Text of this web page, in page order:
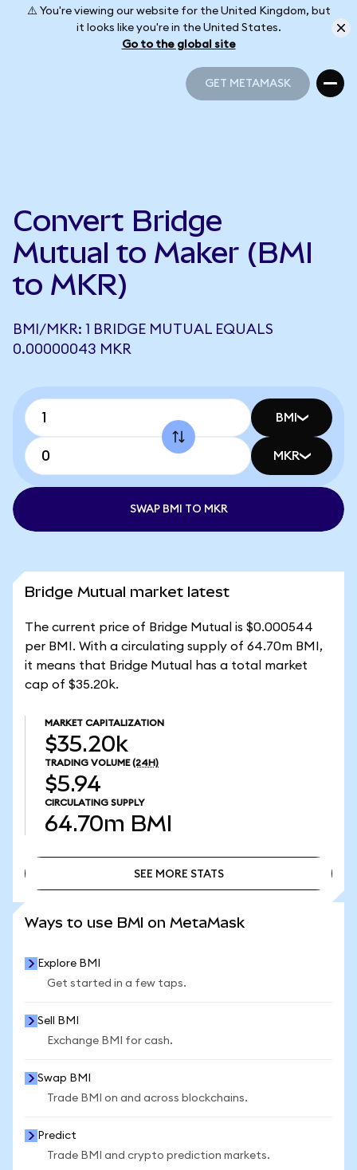
⚠️ You're viewing our website for the United Kingdom, but
it looks like you're in the United States.
Go to the global site
GET METAMASK
Convert Bridge
Mutual to Maker (BMI
to MKR)
BMI/MKR: 1 BRIDGE MUTUAL EQUALS
0.00000043 MKR
BMI
MKR
SWAP BMI TO MKR
Bridge Mutual market latest
The current price of Bridge Mutual is $0.000544
per BMI. With a circulating supply of 64.70m BMI,
it means that Bridge Mutual has a total market
cap of $35.20k.
MARKET CAPITALIZATION
$35.20k
TRADING VOLUME (24H)
$5.94
CIRCULATING SUPPLY
64.70m BMI
SEE MORE STATS
Ways to use BMI on MetaMask
Explore BMI
Get started in a few taps.
Sell BMI
Exchange BMI for cash.
Swap BMI
Trade BMI on and across blockchains.
Predict
Trade BMI and crypto prediction markets.